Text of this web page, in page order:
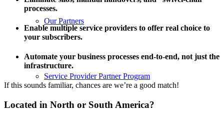
Our Partners
Service Provider Partner Program
processes.
Enable multiple service providers to offer real choice to
your subscribers.
Automate your business processes end-to-end, not just the
infrastructure.
If this sounds familiar, chances are we’re a good match!
Located in North or South America?